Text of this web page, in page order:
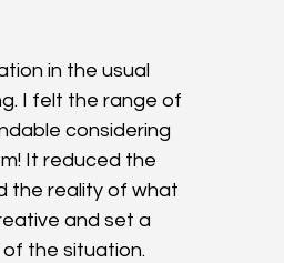
in the usual
I felt the range of
considering
It reduced the
the reality of what
and set a
the situation.